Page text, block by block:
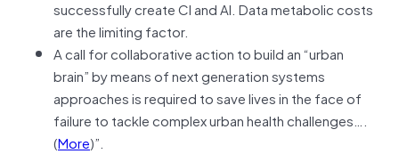
successfully create CI and AI. Data metabolic costs
are the limiting factor.
A call for collaborative action to build an “urban
brain” by means of next generation systems
approaches is required to save lives in the face of
failure to tackle complex urban health challenges….
(More)”.